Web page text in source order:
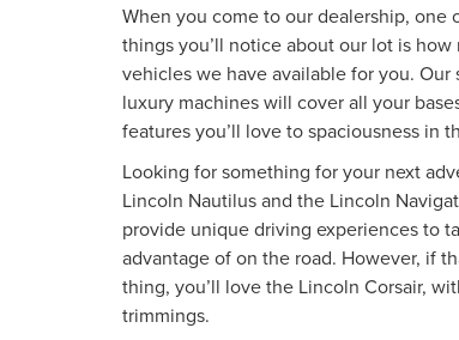
When you come to our dealership, one
things you’ll notice about our lot is how
vehicles we have available for you.
luxury machines will cover all your
features you’ll love to spaciousness in
Looking for something for your next
Lincoln Nautilus and the Lincoln
provide unique driving experiences to
advantage of on the road. However, if
thing, you’ll love the Lincoln Corsair,
trimmings.